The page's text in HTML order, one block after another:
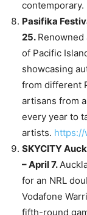
contemporary.
Pasifika
25. Renowned
of Pacific
showcasing
from different
artisans from
every year to
artists. https://
SKYCITY
– April 7.
for an NRL
Vodafone
fifth-round